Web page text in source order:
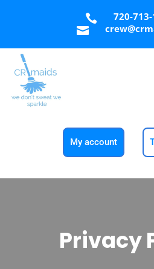

720-

My account
Privacy